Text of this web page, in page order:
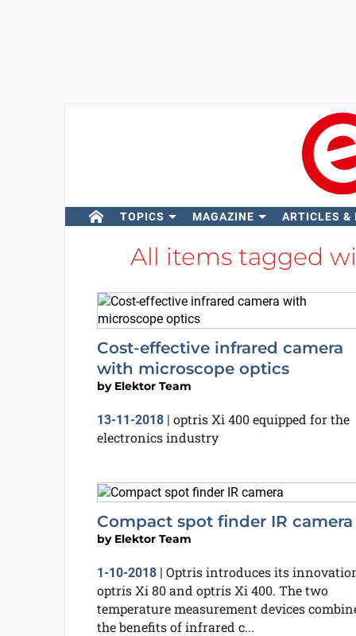
TOPICS MAGAZINE ARTICLES &
All items tagged
Cost-effective infrared camera
with microscope optics
by Elektor Team
13-11-2018| optris Xi 400 equipped for the
electronics industry
Compact spot finder IR camera
by Elektor Team
1-10-2018| Optris introduces its
optris Xi 80 and optris Xi 400. The two
temperature measurement devices
the benefits of infrared c...